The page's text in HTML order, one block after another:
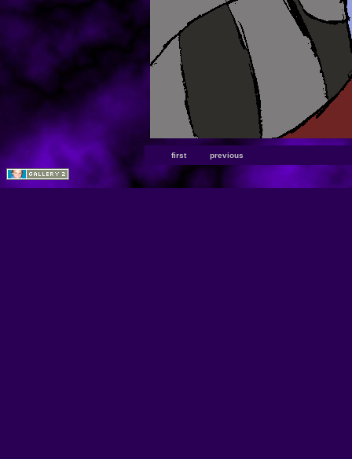
first previous